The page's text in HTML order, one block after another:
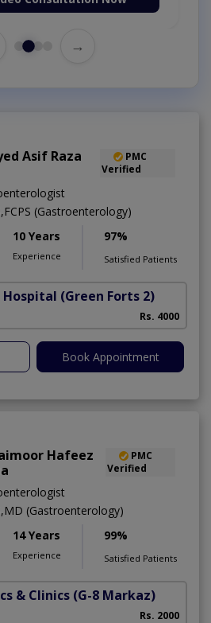
→
Asif Raza
PMC
Verified
(Gastroenterology)
10 Years
Experience
97%
Satisfied Patients
Hospital (Green Forts 2)
Rs. 4000
Book Appointment
Hafeez
PMC
Verified
(Gastroenterology)
14 Years
Experience
99%
Satisfied Patients
& Clinics (G-8 Markaz)
Rs. 2000